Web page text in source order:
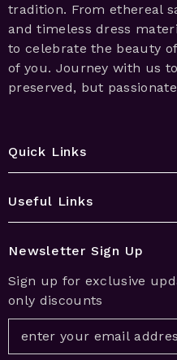
tradition. From ethereal
and timeless dress
to celebrate the beauty
of you. Journey with us
preserved, but
Quick Links
Useful Links
Newsletter Sign Up
Sign up for exclusive
only discounts